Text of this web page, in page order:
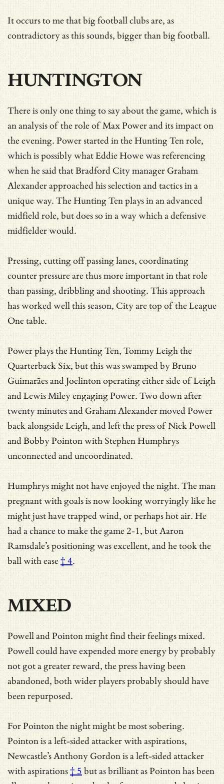
It occurs to me that big football clubs are, as
contradictory as this sounds, bigger than big football.
HUNTINGTON
There is only one thing to say about the game, which is
an analysis of the role of Max Power and its impact on
the evening. Power started in the Hunting Ten role,
which is possibly what Eddie Howe was referencing
when he said that Bradford City manager Graham
Alexander approached his selection and tactics in a
unique way. The Hunting Ten plays in an advanced
midfield role, but does so in a way which a defensive
midfielder would.
Pressing, cutting off passing lanes, coordinating
counter pressure are thus more important in that role
than passing, dribbling and shooting. This approach
has worked well this season, City are top of the League
One table.
Power plays the Hunting Ten, Tommy Leigh the
Quarterback Six, but this was swamped by Bruno
Guimarães and Joelinton operating either side of Leigh
and Lewis Miley engaging Power. Two down after
twenty minutes and Graham Alexander moved Power
back alongside Leigh, and left the press of Nick Powell
and Bobby Pointon with Stephen Humphrys
unconnected and uncoordinated.
Humphrys might not have enjoyed the night. The man
pregnant with goals is now looking worryingly like he
might just have trapped wind, or perhaps hot air. He
had a chance to make the game 2-1, butAaron
Ramsdale’s positioning was excellent, and he took the
ball with ease† 4.
MIXED
Powell and Pointon might find their feelings mixed.
Powell could have expended more energy by probably
not got a greater reward, the press having been
abandoned, both wider players probably should have
been repurposed.
For Pointon the night might be most sobering.
Pointon is a left-sided attacker with aspirations,
Newcastle’s Anthony Gordon isa left-sided attacker
with aspirations† 5 but as brilliant as Pointon has been